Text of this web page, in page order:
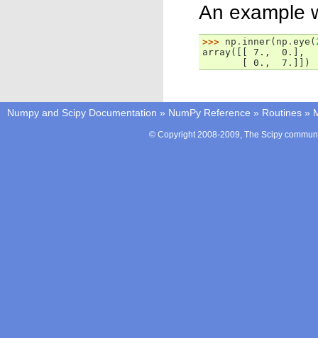
An example
>>> np . inner( np . eye (
array([[ 7.,  0.],
       [ 0.,  7.]])
Numpy and Scipy Documentation » NumPy Reference » Routines »
© Copyright 2008-2009, The Scipy